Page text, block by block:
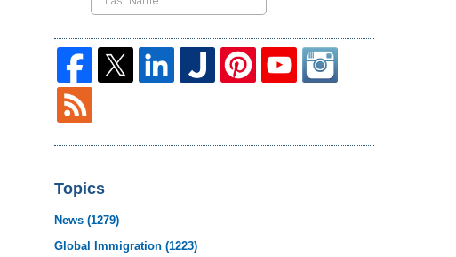
Topics
News(1279)
Global Immigration(1223)